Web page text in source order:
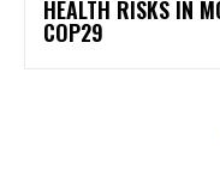
HEALTH RISKS IN
COP29